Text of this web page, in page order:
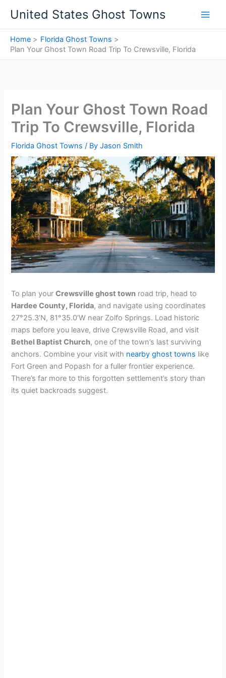
content
United States Ghost Towns
Home
Florida Ghost Towns
Plan Your Ghost Town Road Trip To Crewsville, Florida
Plan Your Ghost Town Road
Trip To Crewsville, Florida
Florida Ghost Towns / ByJason Smith
To plan yourCrewsville ghost town road trip, head to
Hardee County, Florida, and navigate using coordinates
27°25.3’N, 81°35.0’W near Zolfo Springs. Load historic
maps before you leave, drive Crewsville Road, and visit
Bethel Baptist Church, one of the town’s last surviving
anchors. Combine your visit with nearby ghost towns like
Fort Green and Popash for a fuller frontier experience.
There’s far more to this forgotten settlement’s story than
its quiet backroads suggest.